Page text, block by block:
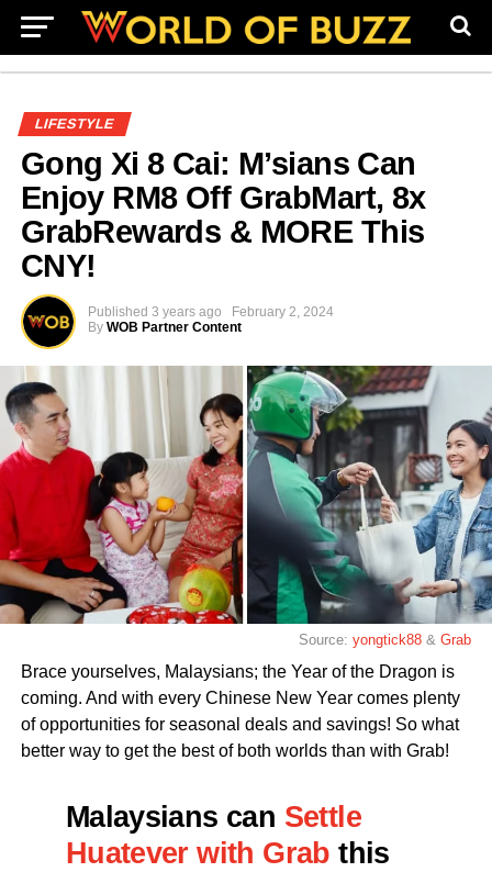
LIFESTYLE
Gong Xi 8 Cai: M’sians Can
Enjoy RM8 Off GrabMart, 8x
GrabRewards & MORE This
CNY!
Published 3 years ago
February 2, 2024
By WOB Partner Content
Source:yongtick88 &Grab
Brace yourselves, Malaysians; the Year of the Dragon is
coming. And with every Chinese New Year comes plenty
of opportunities for seasonal deals and savings! So what
better way to get the best of both worlds than with Grab!
Malaysians can Settle
Huatever with Grab this